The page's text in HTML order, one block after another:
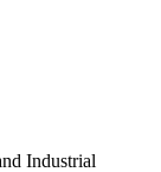
Industrial